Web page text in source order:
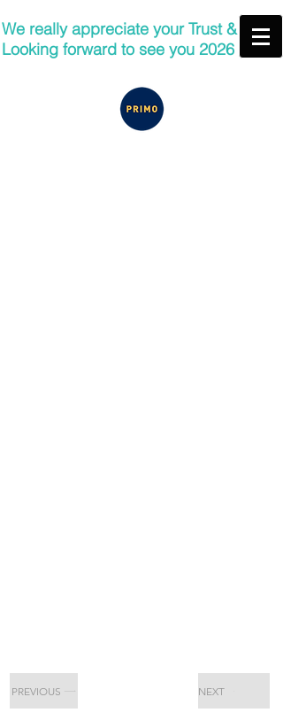
We really appreciate your Trust &
Looking forward to see you 2026
PREVIOUS NEXT